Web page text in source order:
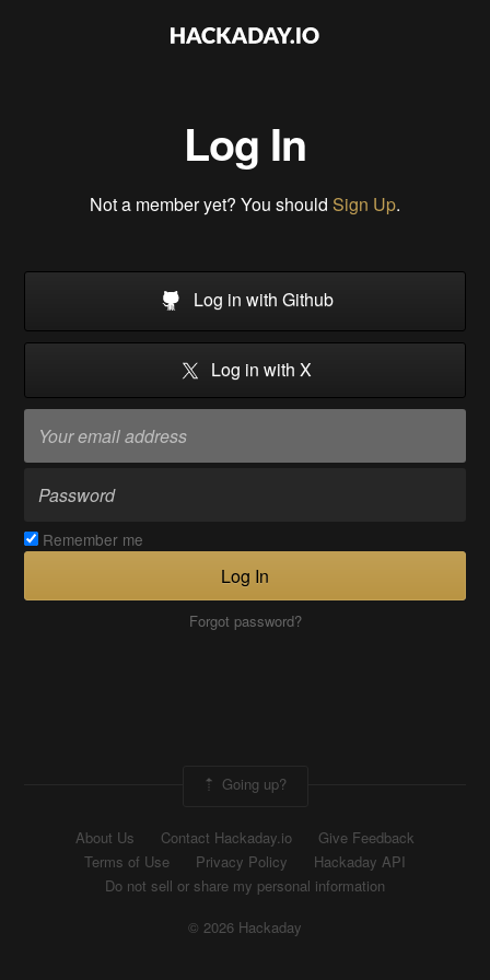
Log In
Not a member yet? You should Sign Up.
Log in with Github
Log in with X
Remember me
Log In
Forgot password?
Going up?
About Us Contact Hackaday.io
Give Feedback
Terms of Use
Privacy Policy
Hackaday API
Do not sell or share my personal information
© 2026 Hackaday